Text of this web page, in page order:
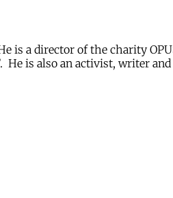
is a director of the charity
He is also an activist, writer